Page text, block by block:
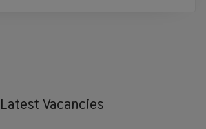
Latest Vacancies